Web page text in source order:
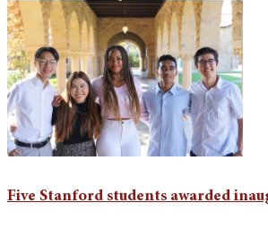
Five Stanford students awarded